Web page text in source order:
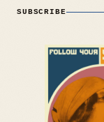
SUBSCRIBE